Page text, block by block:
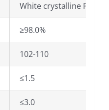
White crystalline
≥98.0%
102-110
≤1.5
≤3.0